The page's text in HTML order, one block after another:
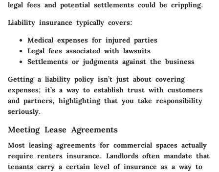
legal fees and potential settlements could be crippling.
Liability insurance typically covers:
Medical expenses for injured parties
Legal fees associated with lawsuits
Settlements or judgments against the business
Getting a liability policy isn’t just about covering
expenses; it’s a way to establish trust with customers
and partners, highlighting that you take responsibility
seriously.
Meeting Lease Agreements
Most leasing agreements for commercial spaces actually
require renters insurance. Landlords often mandate that
tenants carry a certain level of insurance as a way to